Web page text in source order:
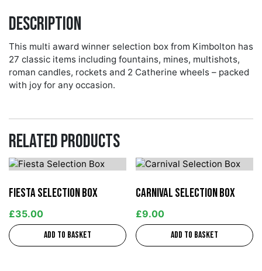
Description
This multi award winner selection box from Kimbolton has
27 classic items including fountains, mines, multishots,
roman candles, rockets and 2 Catherine wheels – packed
with joy for any occasion.
Related products
Fiesta Selection Box
£35.00
Add to basket
Carnival Selection Box
£9.00
Add to basket